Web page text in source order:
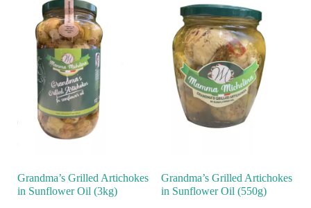
Grandma’s Grilled Artichokes
in Sunflower Oil (3kg)
Grandma’s Grilled Artichokes
in Sunflower Oil (550g)